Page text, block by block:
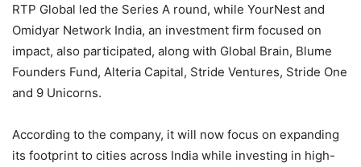
RTP Global led the Series A round, while YourNest and
Omidyar Network India, an investment firm focused on
impact, also participated, along with Global Brain, Blume
Founders Fund, Alteria Capital, Stride Ventures, Stride One
and 9 Unicorns.
According to the company, it will now focus on expanding
its footprint to cities across India while investing in high-